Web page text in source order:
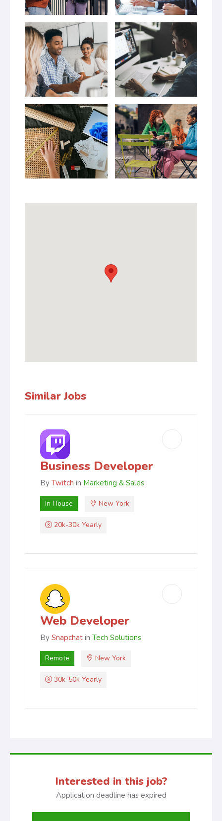
Similar Jobs
Business Developer
By Twitch in Marketing & Sales
In House New York
20k-30k Yearly
Web Developer
By Snapchat in Tech Solutions
Remote New York
30k-50k Yearly
Interested in this job?
Application deadline has expired